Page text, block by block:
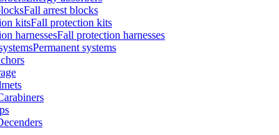
Fall arrest blocks
Fall protection kits
Fall protection harnesses
Permanent systems